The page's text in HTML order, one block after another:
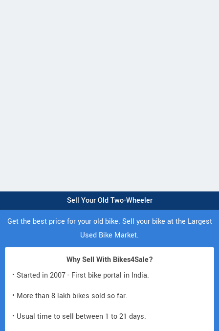
Sell Your Old Two-Wheeler
Get the best price for your old bike. Sell your bike at the Largest
Used Bike Market.
Why Sell With Bikes4Sale?
• Started in 2007 - First bike portal in India.
• More than 8 lakh bikes sold so far.
• Usual time to sell between 1 to 21 days.